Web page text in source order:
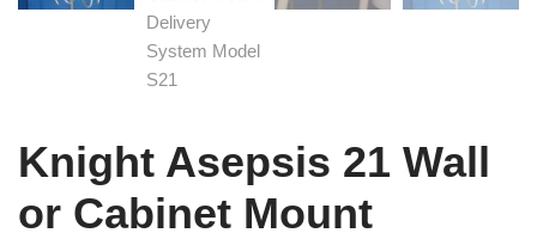
Knight Asepsis 21 Wall
or Cabinet Mount